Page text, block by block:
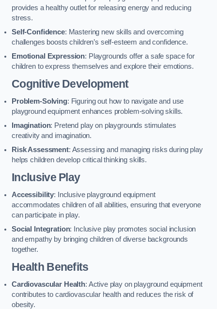
provides a healthy outlet for releasing energy and reducing
stress.
Self-Confidence: Mastering new skills and overcoming
challenges boosts children’s self-esteem and confidence.
Emotional Expression: Playgrounds offer a safe space for
children to express themselves and explore their emotions.
Cognitive Development
Problem-Solving: Figuring out how to navigate and use
playground equipment enhances problem-solving skills.
Imagination: Pretend play on playgrounds stimulates
creativity and imagination.
Risk Assessment: Assessing and managing risks during play
helps children develop critical thinking skills.
Inclusive Play
Accessibility: Inclusive playground equipment
accommodates children of all abilities, ensuring that everyone
can participate in play.
Social Integration: Inclusive play promotes social inclusion
and empathy by bringing children of diverse backgrounds
together.
Health Benefits
Cardiovascular Health: Active play on playground equipment
contributes to cardiovascular health and reduces the risk of
obesity.